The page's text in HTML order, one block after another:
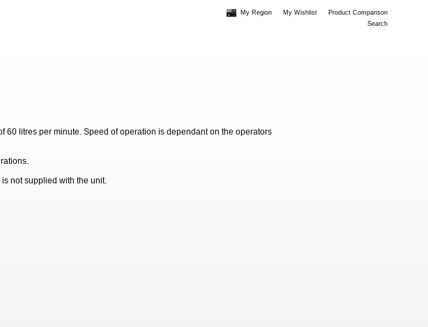
My Region My Wishlist
Product Comparison
Search
60 litres per minute. Speed of operation is dependant on the operators
not supplied with the unit.